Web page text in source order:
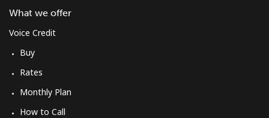
What we offer
Voice Credit
Buy
Rates
Monthly Plan
How to Call